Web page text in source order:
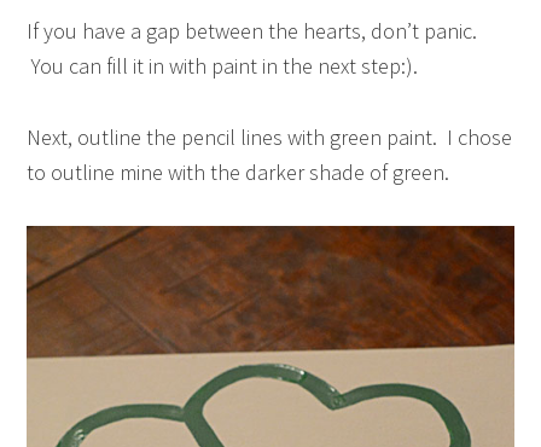
If you have a gap between the hearts, don’t panic.
You can fill it in with paint in the next step:).
Next, outline the pencil lines with green paint. I chose
to outline mine with the darker shade of green.